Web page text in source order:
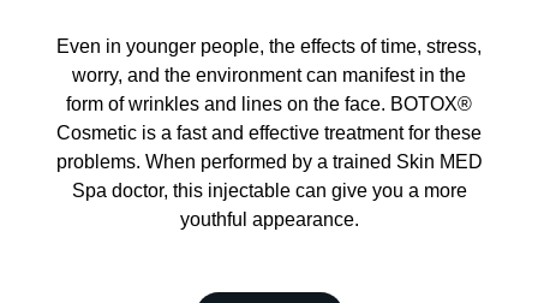
Even in younger people, the effects of time, stress,
worry, and the environment can manifest in the
form of wrinkles and lines on the face. BOTOX®
Cosmetic is a fast and effective treatment for these
problems. When performed by a trained Skin MED
Spa doctor, this injectable can give you a more
youthful appearance.